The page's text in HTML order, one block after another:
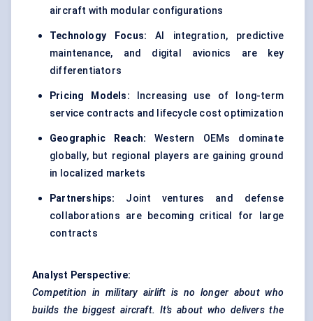
aircraft with modular configurations
Technology Focus: AI integration, predictive
maintenance, and digital avionics are key
differentiators
Pricing Models: Increasing use of long-term
service contracts and lifecycle cost optimization
Geographic Reach: Western OEMs dominate
globally, but regional players are gaining ground
in localized markets
Partnerships:
Joint ventures and defense
collaborations are becoming critical for large
contracts
Analyst Perspective:
Competition in military airlift is no longer about who
builds the biggest aircraft. It’s about who delivers the